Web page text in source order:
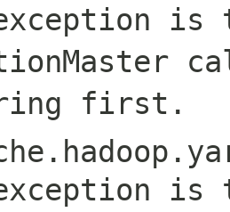
is
first.
is